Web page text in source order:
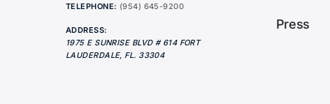
TELEPHONE: (954) 645-9200
ADDRESS:
1975 E SUNRISE BLVD # 614 FORT
LAUDERDALE, FL. 33304
Press